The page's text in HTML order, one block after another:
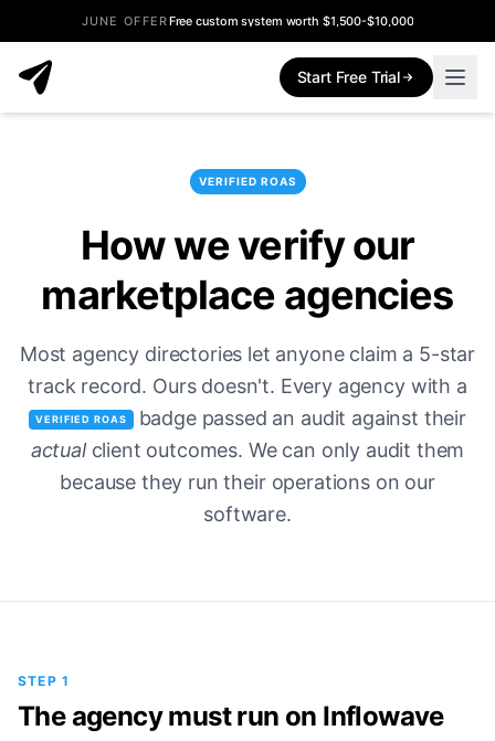
JUNE OFFERFree custom system worth $1,500-$10,000
Start Free Trial
VERIFIED ROAS
How we verify our
marketplace agencies
Most agency directories let anyone claim a 5-star
track record. Ours doesn't. Every agency with a
VERIFIED ROAS
badge passed an audit against their
actualclient outcomes. We can only audit them
because they run their operations on our
software.
STEP 1
The agency must run on Inflowave